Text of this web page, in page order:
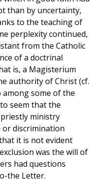
than by uncertainty,
to the teaching of
perplexity continued,
from the Catholic
of a doctrinal
is, a Magisterium
authority of Christ (cf.
among some of the
seem that the
ministry
discrimination
it is not evident
was the will of
had questions
the Letter.